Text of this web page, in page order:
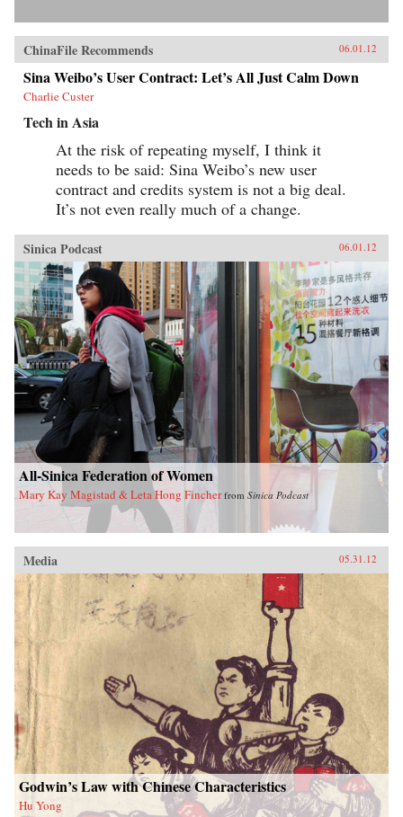
ChinaFile Recommends 06.01.12
Sina Weibo’s User Contract: Let’s All Just Calm Down
Charlie Custer
Tech in Asia
At the risk of repeating myself, I think it
needs to be said: Sina Weibo’s new user
contract and credits system is not a big deal.
It’s not even really much of a change.
Sinica Podcast 06.01.12
All-Sinica Federation of Women
Mary Kay Magistad & Leta Hong Fincher from Sinica Podcast
Media 05.31.12
Godwin’s Law with Chinese Characteristics
Hu Yong